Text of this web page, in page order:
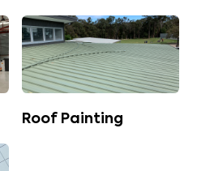
Roof Painting